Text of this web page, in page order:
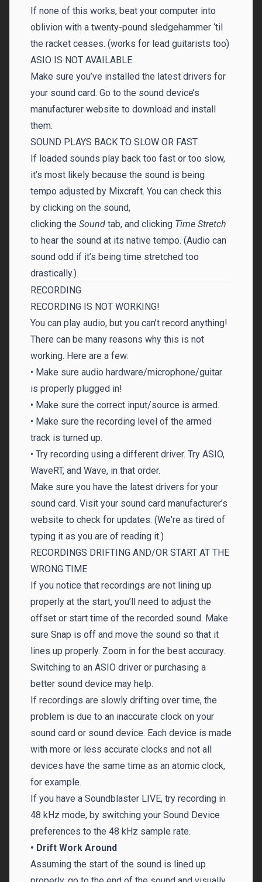
If none of this works, beat your computer into
oblivion with a twenty-pound sledgehammer ‘til
the racket ceases. (works for lead guitarists too)
ASIO IS NOT AVAILABLE
Make sure you’ve installed the latest drivers for
your sound card. Go to the sound device’s
manufacturer website to download and install
them.
SOUND PLAYS BACK TO SLOW OR FAST
If loaded sounds play back too fast or too slow,
it’s most likely because the sound is being
tempo adjusted by Mixcraft. You can check this
by clicking on the sound,
clicking the Sound tab, and clicking Time Stretch
to hear the sound at its native tempo. (Audio can
sound odd if it’s being time stretched too
drastically.)
RECORDING
RECORDING IS NOT WORKING!
You can play audio, but you can’t record anything!
There can be many reasons why this is not
working. Here are a few:
• Make sure audio hardware/microphone/guitar
is properly plugged in!
• Make sure the correct input/source is armed.
• Make sure the recording level of the armed
track is turned up.
• Try recording using a different driver. Try ASIO,
WaveRT, and Wave, in that order.
Make sure you have the latest drivers for your
sound card. Visit your sound card manufacturer’s
website to check for updates. (We're as tired of
typing it as you are of reading it.)
RECORDINGS DRIFTING AND/OR START AT THE
WRONG TIME
If you notice that recordings are not lining up
properly at the start, you’ll need to adjust the
offset or start time of the recorded sound. Make
sure Snap is off and move the sound so that it
lines up properly. Zoom in for the best accuracy.
Switching to an ASIO driver or purchasing a
better sound device may help.
If recordings are slowly drifting over time, the
problem is due to an inaccurate clock on your
sound card or sound device. Each device is made
with more or less accurate clocks and not all
devices have the same time as an atomic clock,
for example.
If you have a Soundblaster LIVE, try recording in
48 kHz mode, by switching your Sound Device
preferences to the 48 kHz sample rate.
• Drift Work Around
Assuming the start of the sound is lined up